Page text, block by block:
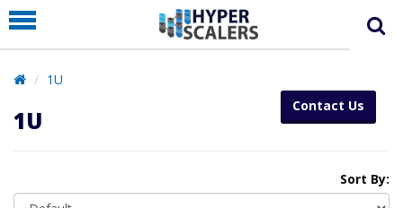
PRODUCT
PARTNERS
EDUCATION
HYPERLABS
SUPPORT
Contact Us
1U
1U
Sort By: